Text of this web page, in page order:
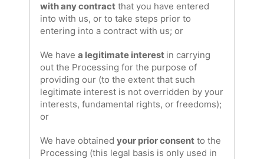
with any contract that you have entered
into with us, or to take steps prior to
entering into a contract with us; or
We have a legitimate interest in carrying
out the Processing for the purpose of
providing our (to the extent that such
legitimate interest is not overridden by your
interests, fundamental rights, or freedoms);
or
We have obtained your prior consent to the
Processing (this legal basis is only used in